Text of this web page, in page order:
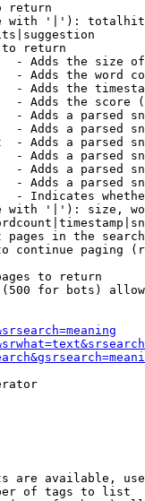
return
with '|'):
return
- Adds the size
- Adds the word
- Adds the
- Adds the score
- Adds a parsed
- Adds a parsed
- Adds a parsed
- Adds a parsed
- Adds a parsed
- Adds a parsed
- Indicates
with '|'): size,
pages in the search
continue paging
to return
for bots)
are available,
of tags to list